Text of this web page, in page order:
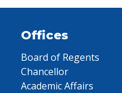
Offices
Board of Regents
Chancellor
Academic Affairs